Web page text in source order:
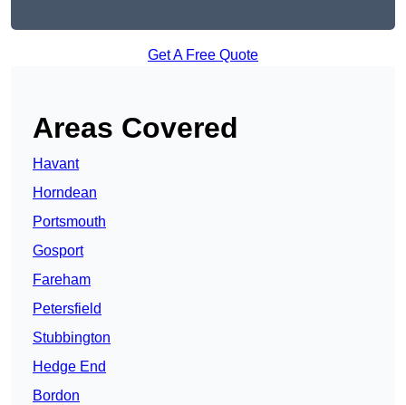
Get A Free Quote
Areas Covered
Havant
Horndean
Portsmouth
Gosport
Fareham
Petersfield
Stubbington
Hedge End
Bordon